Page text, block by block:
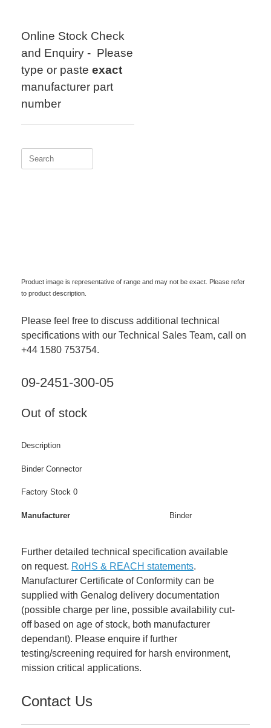
Online Stock Check
and Enquiry - Please
type or paste exact
manufacturer part
number
Search
Product image is representative of range and may not be exact. Please refer
to product description.
Please feel free to discuss additional technical
specifications with our Technical Sales Team, call on
+44 1580 753754.
09-2451-300-05
Out of stock
Description
Binder Connector
Factory Stock 0
Manufacturer Binder
Further detailed technical specification available
on request. RoHS & REACH statements.
Manufacturer Certificate of Conformity can be
supplied with Genalog delivery documentation
(possible charge per line, possible availability cut-
off based on age of stock, both manufacturer
dependant). Please enquire if further
testing/screening required for harsh environment,
mission critical applications.
Contact Us